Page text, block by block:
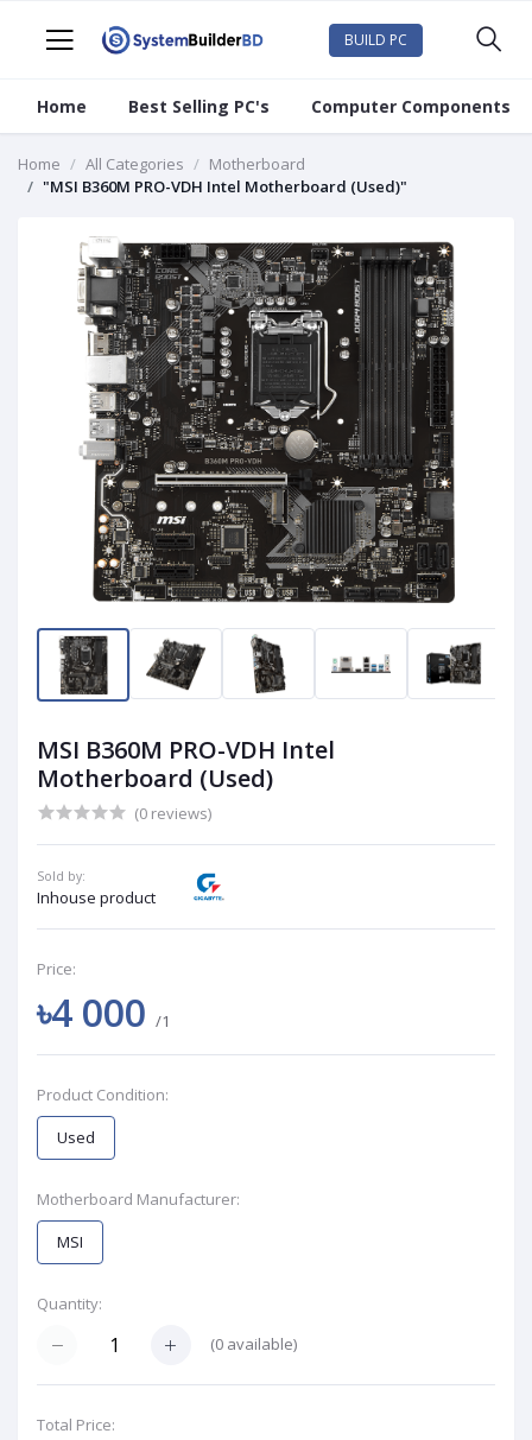
BUILD PC
Home Best Selling PC's Computer Components
Home All Categories
Motherboard
"MSI B360M PRO-VDH Intel Motherboard (Used)"
MSI B360M PRO-VDH Intel
Motherboard (Used)
(0 reviews)
Sold by:
Inhouse product
Price:
৳4 000 /1
Product Condition:
Used
Motherboard Manufacturer:
MSI
Quantity:
(0 available)
Total Price: